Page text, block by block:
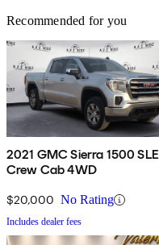
Recommended for you
2021 GMC Sierra 1500 SLE
Crew Cab 4WD
$20,000 No Rating
Includes dealer fees